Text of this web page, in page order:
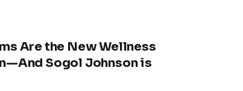
Are the New Wellness
Sogol Johnson is